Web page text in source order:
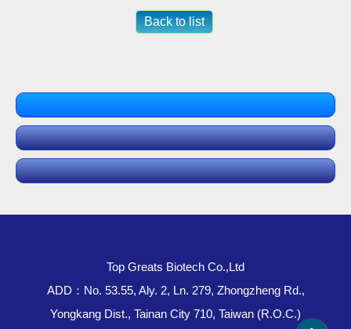
Back to list
Top Greats Biotech Co.,Ltd
ADD：No. 53.55, Aly. 2, Ln. 279, Zhongzheng Rd.,
Yongkang Dist., Tainan City 710, Taiwan (R.O.C.)